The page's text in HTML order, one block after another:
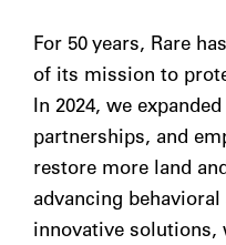
For 50 years, Rare
of its mission to
In 2024, we
partnerships, and
restore more land
advancing
innovative solutions,